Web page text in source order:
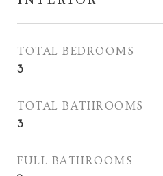
TOTAL BEDROOMS
3
TOTAL BATHROOMS
3
FULL BATHROOMS